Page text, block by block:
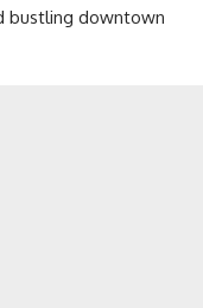
bustling downtown